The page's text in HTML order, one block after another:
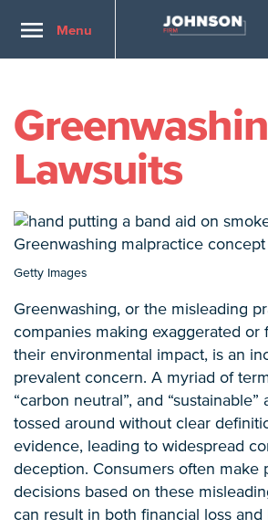
ToggleMenu
Lawsuits
Getty Images
Greenwashing, or the misleading
companies making exaggerated or
their environmental impact, is an
prevalent concern. A myriad of
“carbon neutral”, and
tossed around without clear
evidence, leading to widespread
deception. Consumers often make
decisions based on these
can result in both financial loss and